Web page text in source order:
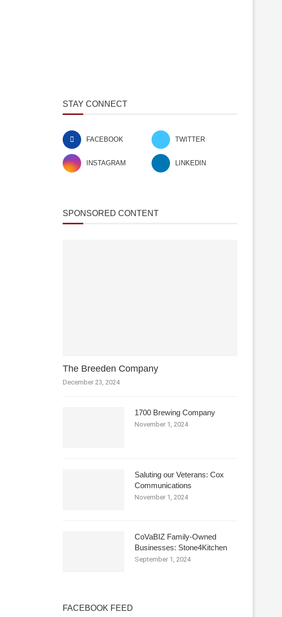
STAY CONNECT
FACEBOOK TWITTER
INSTAGRAM LINKEDIN
SPONSORED CONTENT
The Breeden Company
December 23, 2024
1700 Brewing Company
November 1, 2024
Saluting our Veterans: Cox
Communications
November 1, 2024
CoVaBIZ Family-Owned
Businesses: Stone4Kitchen
September 1, 2024
FACEBOOK FEED